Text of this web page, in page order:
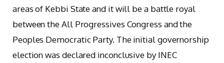
areas of Kebbi State and it will be a battle royal
between the All Progressives Congress and the
Peoples Democratic Party. The initial governorship
election was declared inconclusive by INEC